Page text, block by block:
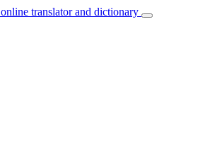
translator and dictionary